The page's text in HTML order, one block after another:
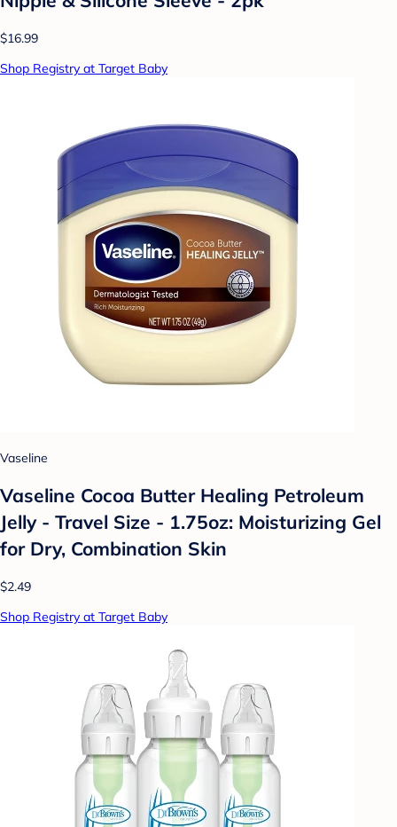
$16.99
Shop Registry at Target Baby
Vaseline
Vaseline Cocoa Butter Healing Petroleum
Jelly - Travel Size - 1.75oz: Moisturizing Gel
for Dry, Combination Skin
$2.49
Shop Registry at Target Baby